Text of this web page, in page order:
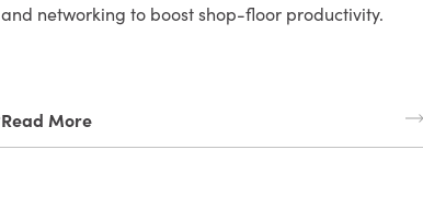
and networking to boost shop-floor productivity.
Read More